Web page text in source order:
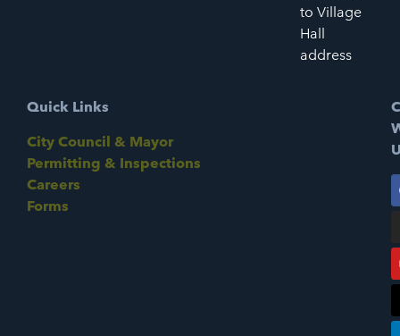
to Village
Hall
address
Quick Links
City Council & Mayor
Permitting & Inspections
Careers
Forms